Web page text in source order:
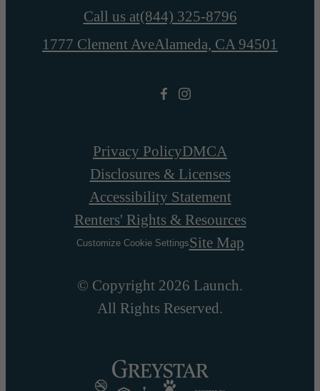
Call us at(844) 325-8796
1777 Clement AveAlameda, CA 94501
Privacy PolicyDMCA
Disclosures & Licenses
Accessibility Statement
Renters' Rights & Resources
Customize Cookie SettingsSite Map
© Copyright 2026 Launch.
All Rights Reserved.